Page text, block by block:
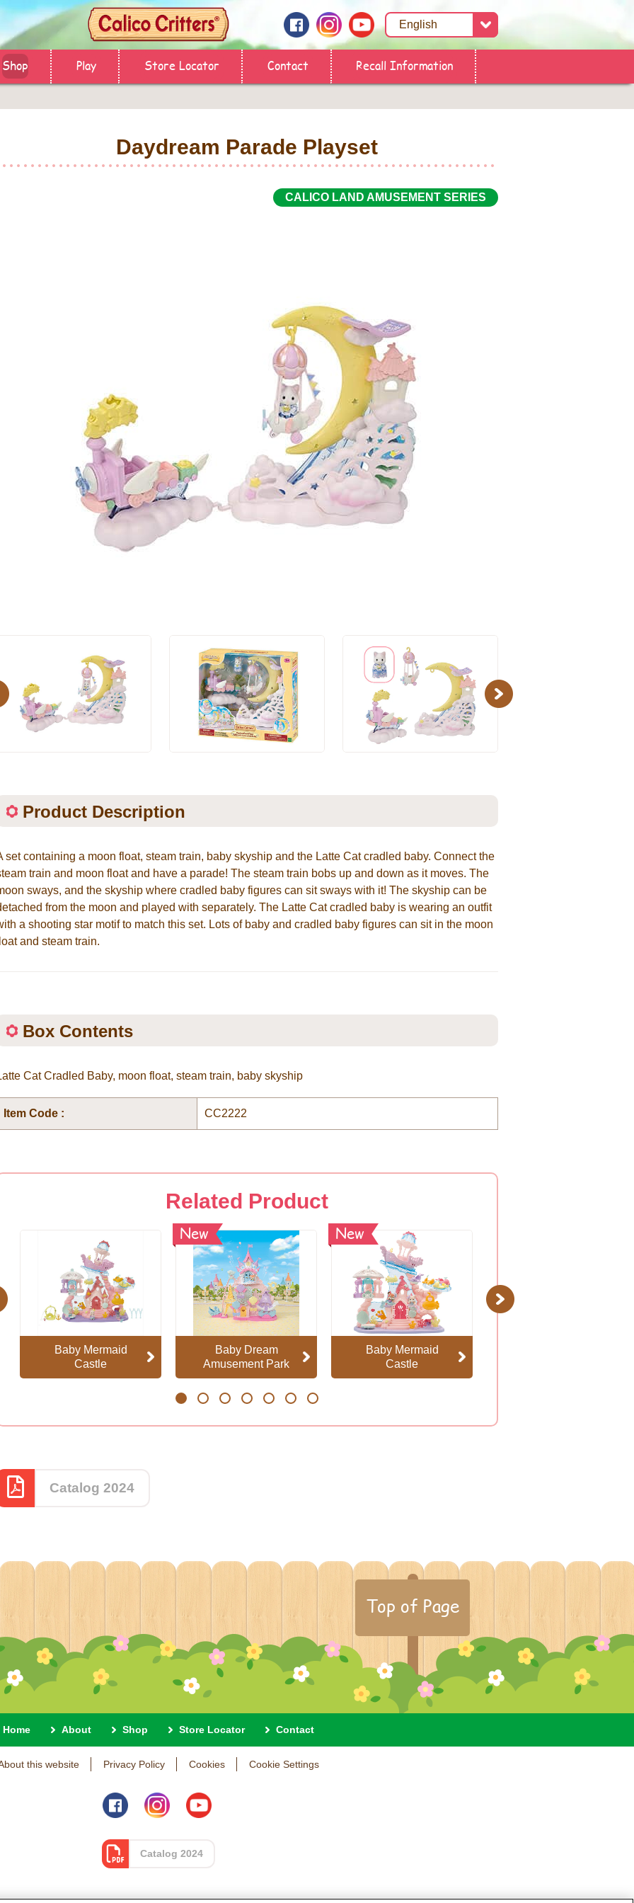
Shop Play Store Locator Contact Recall Information
Daydream Parade Playset
CALICO LAND AMUSEMENT SERIES
Next
Product Description
set containing a moon float, steam train, baby skyship and the Latte Cat cradled baby. Connect the
train and moon float and have a parade! The steam train bobs up and down as it moves. The
sways, and the skyship where cradled baby figures can sit sways with it! The skyship can be
from the moon and played with separately. The Latte Cat cradled baby is wearing an outfit
a shooting star motif to match this set. Lots of baby and cradled baby figures can sit in the moon
and steam train.
Box Contents
Cat Cradled Baby, moon float, steam train, baby skyship
Item Code : CC2222
Related Product
Baby Mermaid
Castle
New
Baby Dream
Amusement Park
New
Baby Mermaid
Castle
Next
Catalog 2024
Top of Page
Home About Shop Store Locator Contact
this website Privacy Policy Cookies Cookie Settings
Catalog 2024